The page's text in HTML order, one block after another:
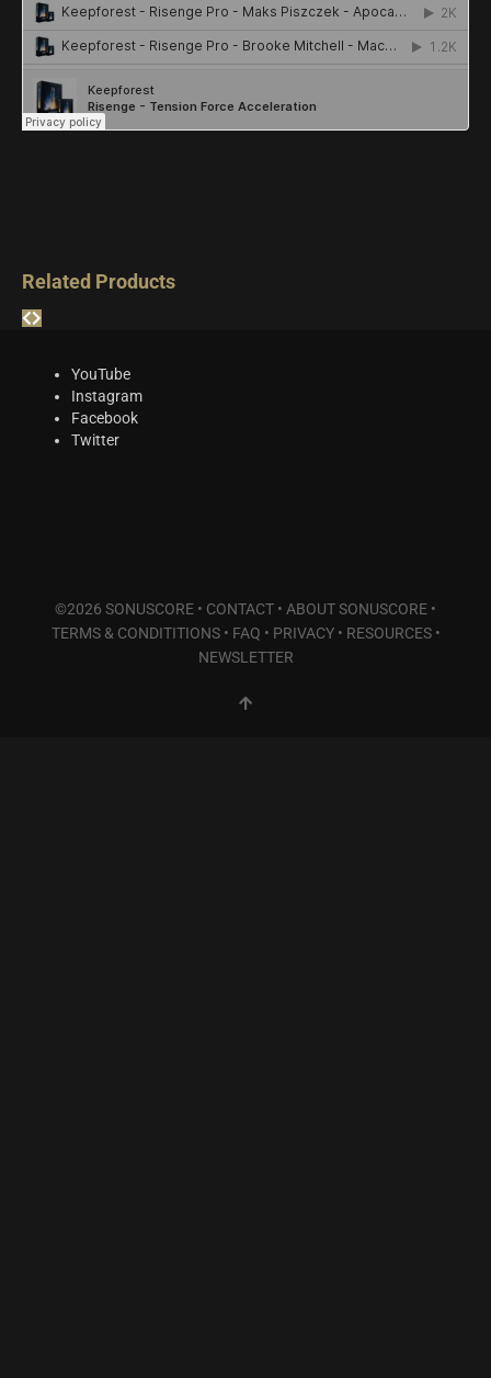
Related Products
YouTube
Instagram
Facebook
Twitter
©2026 SONUSCORE • CONTACT • ABOUT SONUSCORE •
TERMS & CONDITITIONS• FAQ • PRIVACY• RESOURCES•
NEWSLETTER